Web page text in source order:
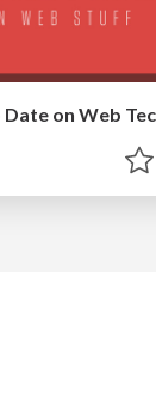
Date on Web